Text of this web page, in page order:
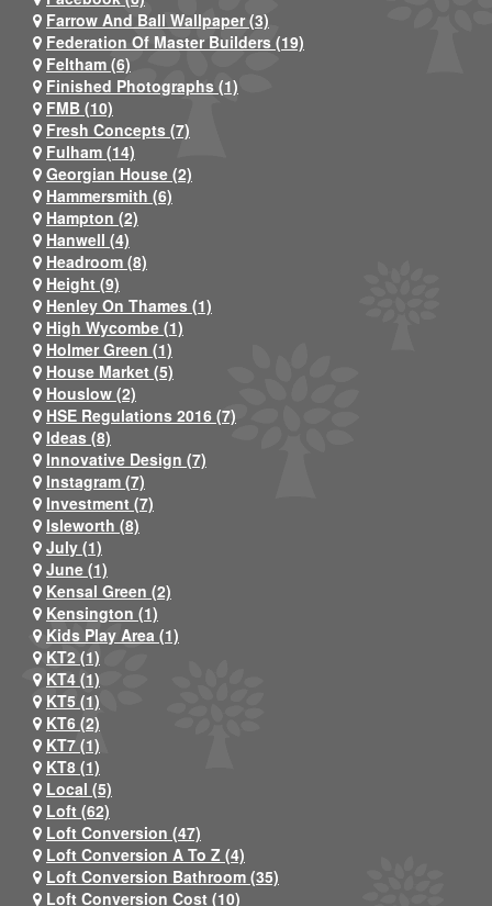
Farrow And Ball Wallpaper (3)
Federation Of Master Builders (19)
Feltham (6)
Finished Photographs (1)
FMB (10)
Fresh Concepts (7)
Fulham (14)
Georgian House (2)
Hammersmith (6)
Hampton (2)
Hanwell (4)
Headroom (8)
Height (9)
Henley On Thames (1)
High Wycombe (1)
Holmer Green (1)
House Market (5)
Houslow (2)
HSE Regulations 2016 (7)
Ideas (8)
Innovative Design (7)
Instagram (7)
Investment (7)
Isleworth (8)
July (1)
June (1)
Kensal Green (2)
Kensington (1)
Kids Play Area (1)
KT2 (1)
KT4 (1)
KT5 (1)
KT6 (2)
KT7 (1)
KT8 (1)
Local (5)
Loft (62)
Loft Conversion (47)
Loft Conversion A To Z (4)
Loft Conversion Bathroom (35)
Loft Conversion Cost (10)